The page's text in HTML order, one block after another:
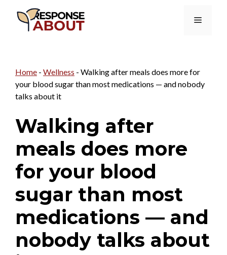
Menu
Home - Wellness - Walking after meals does more for
your blood sugar than most medications — and nobody
talks about it
Walking after
meals does more
for your blood
sugar than most
medications — and
nobody talks about